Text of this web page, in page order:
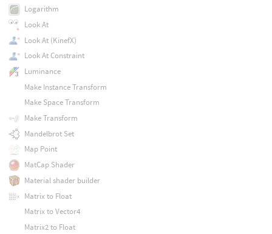
Logarithm
Look At
Look At (KinefX)
Look At Constraint
Luminance
Make Instance Transform
Make Space Transform
Make Transform
Mandelbrot Set
Map Point
MatCap Shader
Material shader builder
Matrix to Float
Matrix to Vector4
Matrix2 to Float